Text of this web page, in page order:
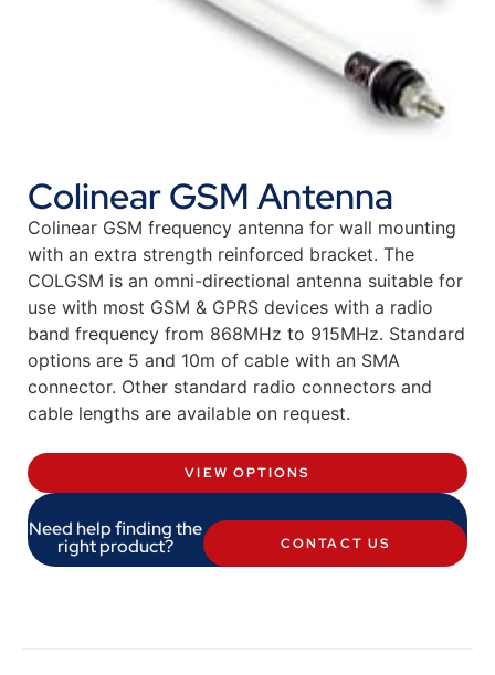
Colinear GSM Antenna
Colinear GSM frequency antenna for wall mounting
with an extra strength reinforced bracket. The
COLGSM is an omni-directional antenna suitable for
use with most GSM & GPRS devices with a radio
band frequency from 868MHz to 915MHz. Standard
options are 5 and 10m of cable with an SMA
connector. Other standard radio connectors and
cable lengths are available on request.
VIEW OPTIONS
Need help finding the
right product? CONTACT US